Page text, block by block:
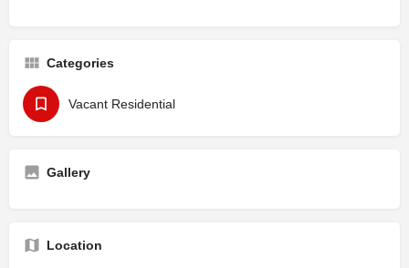
Categories
Vacant Residential
Gallery
Location